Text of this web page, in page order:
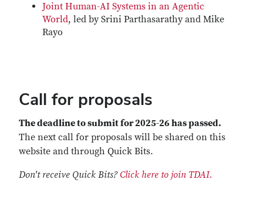
Joint Human-AI Systems in an Agentic
World, led by Srini Parthasarathy and Mike
Rayo
Call for proposals
The deadline to submit for 2025-26 has passed.
The next call for proposals will be shared on this
website and through Quick Bits.
Don't receive Quick Bits? Click here to join TDAI.